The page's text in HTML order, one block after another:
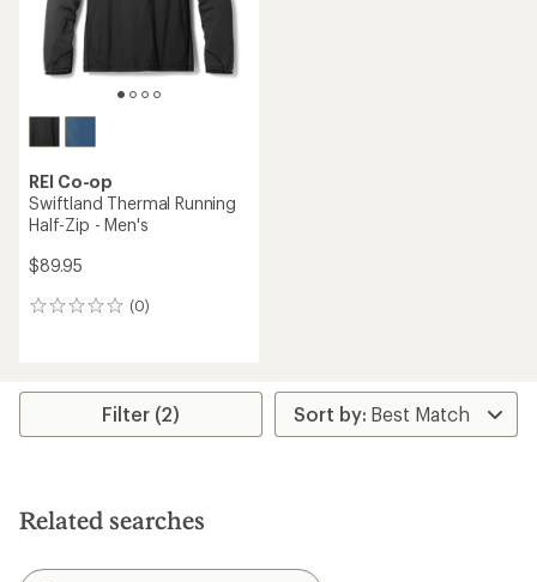
REI Co-op
Swiftland Thermal Running
Half-Zip - Men's
$89.95
(0)
0
Filter (2)
Related searches